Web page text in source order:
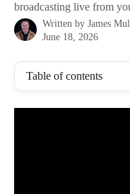
broadcasting live from
Written by James
June 18, 2026
Table of contents